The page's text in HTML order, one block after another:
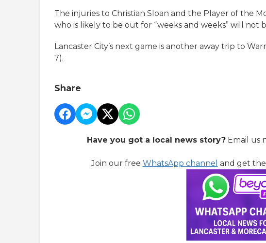
The injuries to Christian Sloan and the Player of the
who is likely to be out for “weeks and weeks” will not
Lancaster City’s next game is another away trip to
7).
Share
Have you got a local news story?Email us
Join our free WhatsApp channel and get